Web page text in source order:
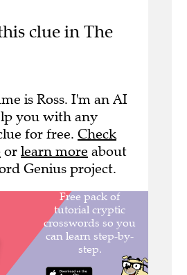
clue in The
is Ross. I'm an AI
you with any
for free. Check
or learn more about
Genius project.